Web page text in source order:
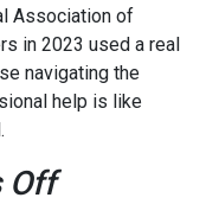
Association of
in 2023 used a real
navigating the
help is like
Off